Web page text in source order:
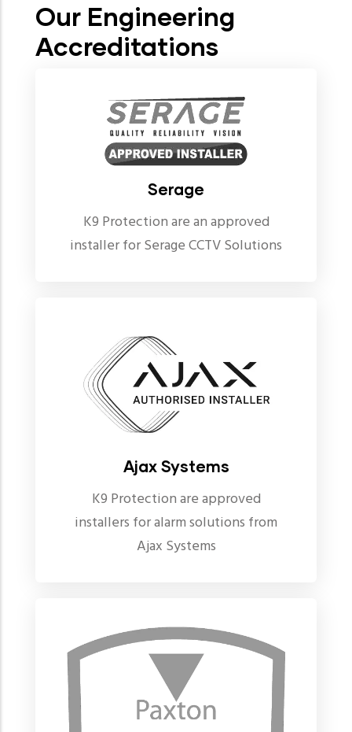
Our Engineering
Accreditations
Serage
K9 Protection are an approved
installer for Serage CCTV Solutions
Ajax Systems
K9 Protection are approved
installers for alarm solutions from
Ajax Systems